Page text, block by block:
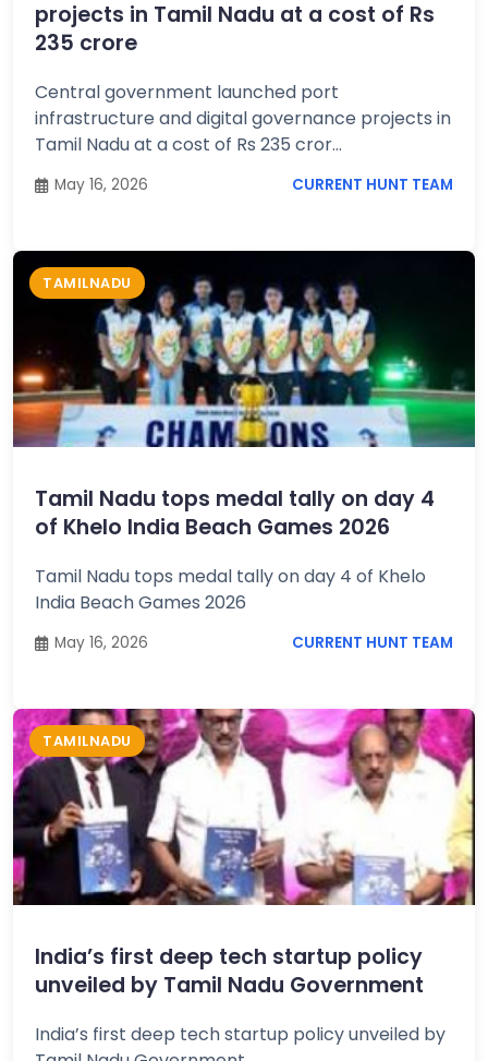
projects in Tamil Nadu at a cost of Rs
235 crore
Central government launched port
infrastructure and digital governance projects in
Tamil Nadu at a cost of Rs 235 cror...
May 16, 2026 CURRENT HUNT TEAM
TAMILNADU
Tamil Nadu tops medal tally on day 4
of Khelo India Beach Games 2026
Tamil Nadu tops medal tally on day 4 of Khelo
India Beach Games 2026
May 16, 2026 CURRENT HUNT TEAM
TAMILNADU
India’s first deep tech startup policy
unveiled by Tamil Nadu Government
India’s first deep tech startup policy unveiled by